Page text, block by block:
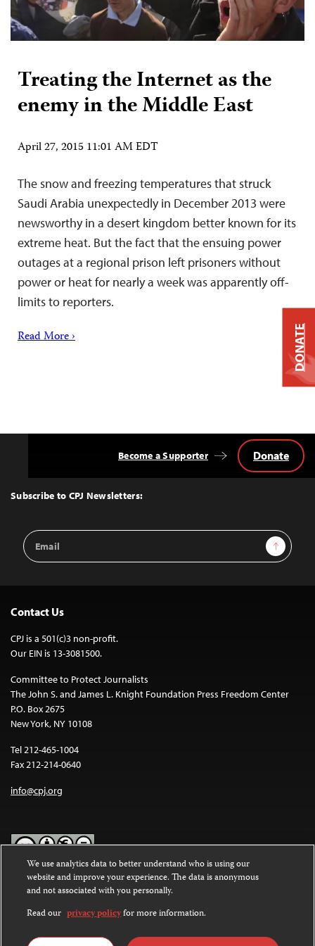
Treating the Internet as the
enemy in the Middle East
April 27, 2015 11:01 AM EDT
The snow and freezing temperatures that struck
Saudi Arabia unexpectedly in December 2013 were
newsworthy in a desert kingdom better known for its
extreme heat. But the fact that the ensuing power
outages at a regional prison left prisoners without
power or heat for nearly a week was apparently off-
limits to reporters.
Read More ›
Top
Subscribe to CPJ Newsletters:
Email
Address
Sign Up
Become a Supporter Donate
Contact Us
CPJ is a 501(c)3 non-profit.
Our EIN is 13-3081500.
Committee to Protect Journalists
The John S. and James L. Knight Foundation Press Freedom Center
P.O. Box 2675
New York, NY 10108
Tel 212-465-1004
Fax 212-214-0640
info@cpj.org
Except where noted, text on this website is licensed under a
Commons Attribution-NonCommercial-NoDerivatives 4.0
International License.
Images and other media are not covered by the Creative Commons
DONATE
We use analytics data to better understand who is using our
website and improve your experience. The data is anonymous
and not associated with you personally.
Read our privacy policyfor more information.